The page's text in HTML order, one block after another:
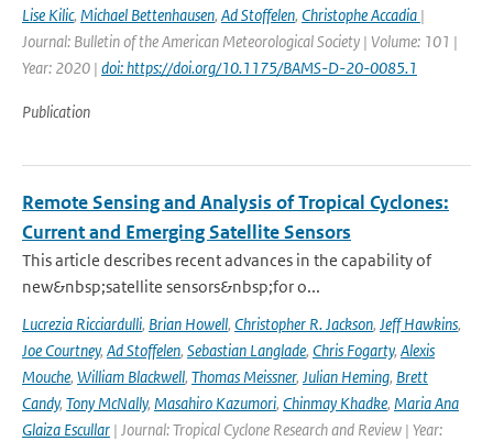
Lise Kilic, Michael Bettenhausen, Ad Stoffelen, Christophe Accadia |
Journal: Bulletin of the American Meteorological Society | Volume: 101 |
Year: 2020 | doi: https://doi.org/10.1175/BAMS-D-20-0085.1
Publication
Remote Sensing and Analysis of Tropical Cyclones:
Current and Emerging Satellite Sensors
This article describes recent advances in the capability of
new&nbsp;satellite sensors&nbsp;for o...
Lucrezia Ricciardulli, Brian Howell, Christopher R. Jackson, Jeff Hawkins,
Joe Courtney, Ad Stoffelen, Sebastian Langlade, Chris Fogarty, Alexis
Mouche, William Blackwell, Thomas Meissner, Julian Heming, Brett
Candy, Tony McNally, Masahiro Kazumori, Chinmay Khadke, Maria Ana
Glaiza Escullar | Journal: Tropical Cyclone Research and Review | Year: